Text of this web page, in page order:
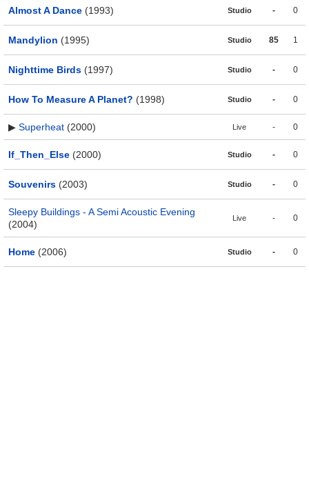
Almost A Dance (1993) Studio - 0
Mandylion (1995) Studio 85 1
Nighttime Birds (1997) Studio - 0
How To Measure A Planet? (1998) Studio - 0
▶ Superheat (2000) Live - 0
If_Then_Else (2000) Studio - 0
Souvenirs (2003) Studio - 0
Sleepy Buildings - A Semi Acoustic Evening
(2004)
Live - 0
Home (2006) Studio - 0